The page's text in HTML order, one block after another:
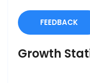
FEEDBACK
Growth